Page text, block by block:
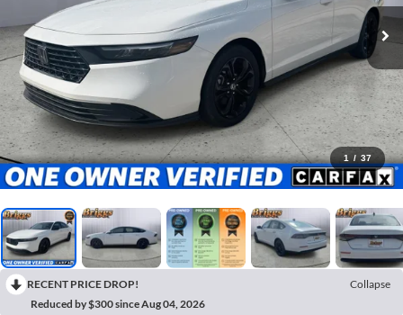
1 / 37
RECENT PRICE DROP!
Collapse
Reduced by $300 since Aug 04, 2026